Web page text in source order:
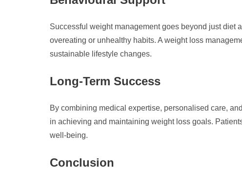
Successful weight management goes beyond just diet
overeating or unhealthy habits. A weight loss
sustainable lifestyle changes.
Long-Term Success
By combining medical expertise, personalised care,
in achieving and maintaining weight loss goals.
well-being.
Conclusion